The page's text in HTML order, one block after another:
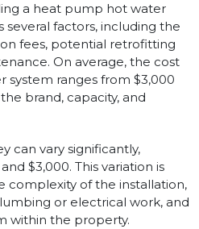
a heat pump hot water
several factors, including the
fees, potential retrofitting
On average, the cost
ranges from $3,000
brand, capacity, and
can vary significantly,
$3,000. This variation is
complexity of the installation,
or electrical work, and
within the property.